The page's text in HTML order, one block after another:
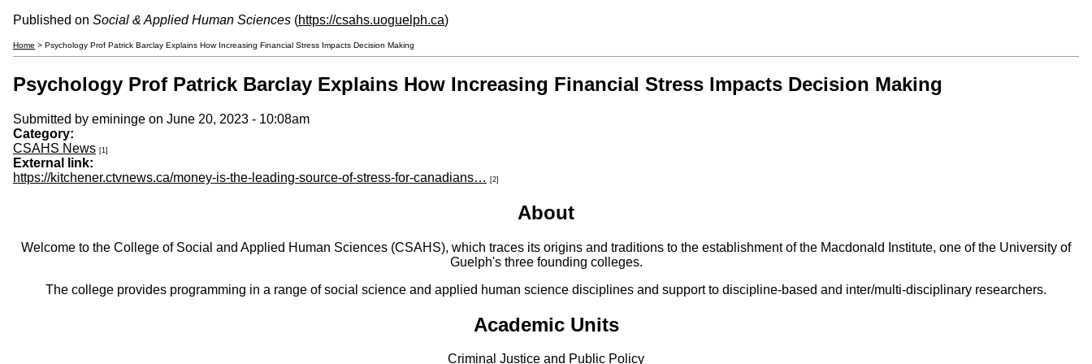
Published on Social & Applied Human Sciences (https://csahs.uoguelph.ca)
Home > Psychology Prof Patrick Barclay Explains How Increasing Financial Stress Impacts Decision Making
Psychology Prof Patrick Barclay Explains How Increasing Financial Stress Impacts Decision Making
Submitted by emininge on June 20, 2023 - 10:08am
Category:
CSAHS News [1]
External link:
https://kitchener.ctvnews.ca/money-is-the-leading-source-of-stress-for-canadians…
[2]
About
Welcome to the College of Social and Applied Human Sciences (CSAHS), which traces its origins and traditions to the establishment of the Macdonald Institute, one of the University of
Guelph's three founding colleges.
The college provides programming in a range of social science and applied human science disciplines and support to discipline-based and inter/multi-disciplinary researchers.
Academic Units
Criminal Justice and Public Policy